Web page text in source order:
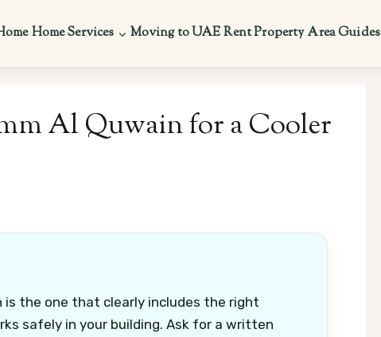
Home Services Moving to UAERent PropertyArea Guides
Al Quwain for a Cooler
is the one that clearly includes the right
safely in your building. Ask for a written